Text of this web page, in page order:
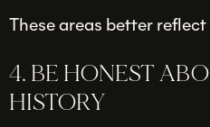
These areas better
4. BE HONEST
HISTORY